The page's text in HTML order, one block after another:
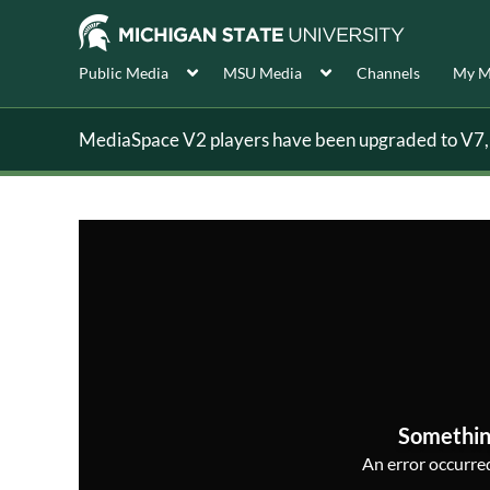
Public Media MSU Media Channels My
MediaSpace V2 players have been upgraded to
An error